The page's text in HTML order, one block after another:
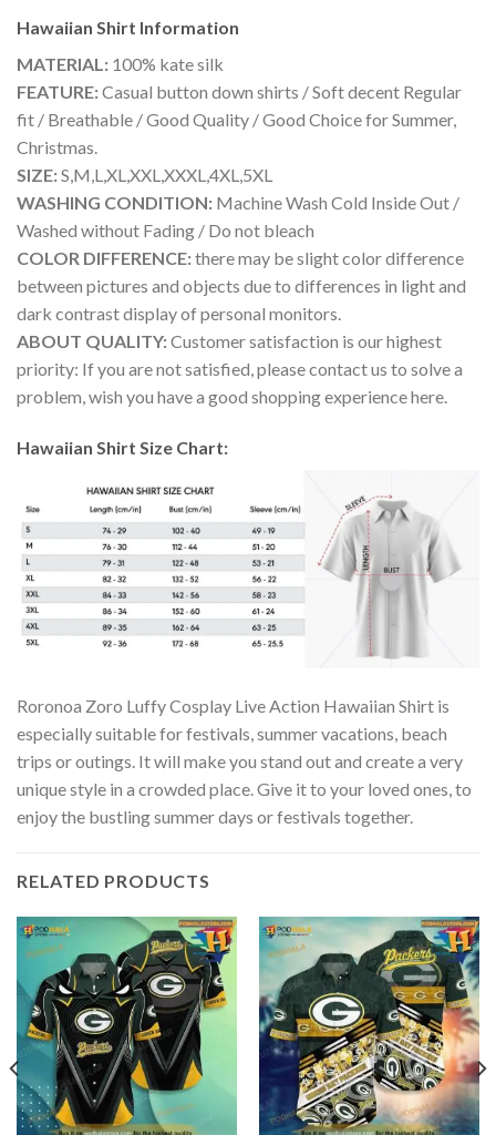
Hawaiian Shirt Information
MATERIAL: 100% kate silk
FEATURE:Casual button down shirts / Soft decent Regular
fit / Breathable / Good Quality / Good Choice for Summer,
Christmas.
SIZE:S,M,L,XL,XXL,XXXL,4XL,5XL
WASHING CONDITION: Machine Wash Cold Inside Out /
Washed without Fading / Do not bleach
COLOR DIFFERENCE:there may be slight color difference
between pictures and objects due to differences in light and
dark contrast display of personal monitors.
ABOUT QUALITY:Customer satisfaction is our highest
priority: If you are not satisfied, please contact us to solve a
problem, wish you have a good shopping experience here.
Hawaiian Shirt Size Chart:
Roronoa Zoro Luffy Cosplay Live Action Hawaiian Shirt is
especially suitable for festivals, summer vacations, beach
trips or outings. It will make you stand out and create a very
unique style in a crowded place. Give it to your loved ones, to
enjoy the bustling summer days or festivals together.
RELATED PRODUCTS